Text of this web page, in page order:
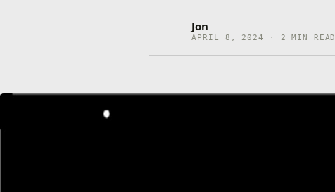
Jon
APRIL 8, 2024 · 2 MIN READ